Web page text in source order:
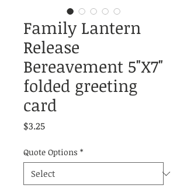
Family Lantern
Release
Bereavement 5"X7"
folded greeting
card
$3.25Price
Quote Options *